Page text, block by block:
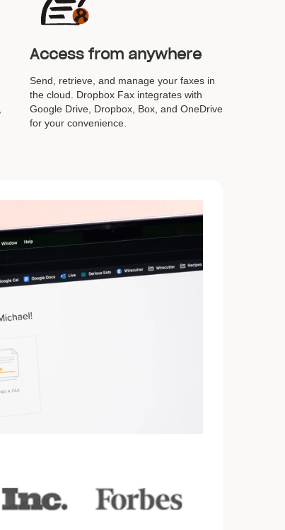
Access from anywhere
Send, retrieve, and manage your faxes in
the cloud. Dropbox Fax integrates with
Google Drive, Dropbox, Box, and OneDrive
for your convenience.